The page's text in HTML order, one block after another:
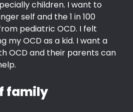
children. I want to
self and the 1 in 100
pediatric OCD. I felt
my OCD as a kid. I want a
OCD and their parents can
family